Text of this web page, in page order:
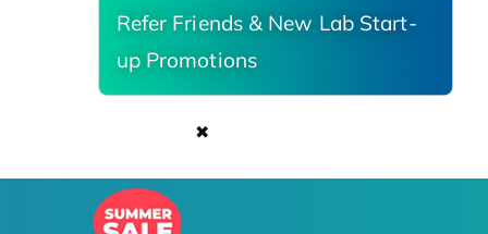
✖
Refer Friends & New Lab Start-
up Promotions